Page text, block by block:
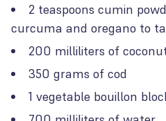
2 teaspoons cumin
curcuma and oregano to
200 milliliters of
350 grams of cod
1 vegetable bouillon